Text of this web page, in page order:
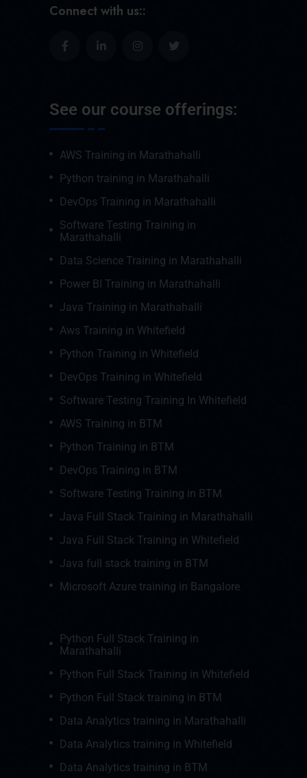
Connect with us::
See our course offerings:
AWS Training in Marathahalli
Python training in Marathahalli
DevOps Training in Marathahalli
Software Testing Training in
Marathahalli
Data Science Training in Marathahalli
Power BI Training in Marathahalli
Java Training in Marathahalli
Aws Training in Whitefield
Python Training in Whitefield
DevOps Training in Whitefield
Software Testing Training In Whitefield
AWS Training in BTM
Python Training in BTM
DevOps Training in BTM
Software Testing Training in BTM
Java Full Stack Training in Marathahalli
Java Full Stack Training in Whitefield
Java full stack training in BTM
Microsoft Azure training in Bangalore
Python Full Stack Training in
Marathahalli
Python Full Stack Training in Whitefield
Python Full Stack training in BTM
Data Analytics training in Marathahalli
Data Analytics training in Whitefield
Data Analytics training in BTM